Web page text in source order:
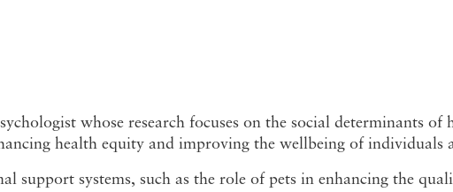
whose research focuses on the social determinants of
health equity and improving the wellbeing of individuals
support systems, such as the role of pets in enhancing the